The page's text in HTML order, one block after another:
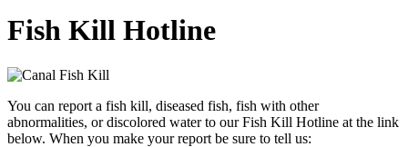
Fish Kill Hotline
You can report a fish kill, diseased fish, fish with other
abnormalities, or discolored water to our Fish Kill Hotline at the link
below. When you make your report be sure to tell us: